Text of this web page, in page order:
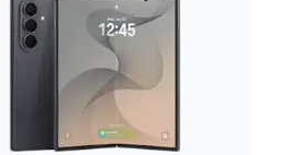
Price: high to low
Newest
Rating: high to low